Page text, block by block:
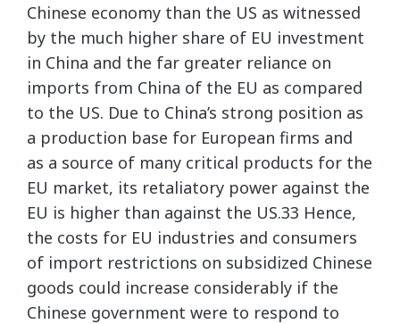
Chinese economy than the US as witnessed
by the much higher share of EU investment
in China and the far greater reliance on
imports from China of the EU as compared
to the US. Due to China’s strong position as
a production base for European firms and
as a source of many critical products for the
EU market, its retaliatory power against the
EU is higher than against the US.33 Hence,
the costs for EU industries and consumers
of import restrictions on subsidized Chinese
goods could increase considerably if the
Chinese government were to respond to